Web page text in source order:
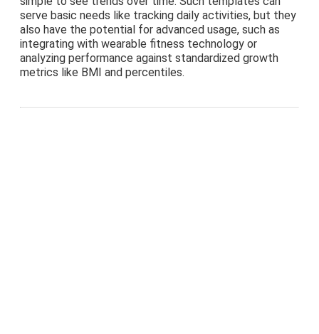
serve basic needs like tracking daily activities, but they
also have the potential for advanced usage, such as
integrating with wearable fitness technology or
analyzing performance against standardized growth
metrics like BMI and percentiles.